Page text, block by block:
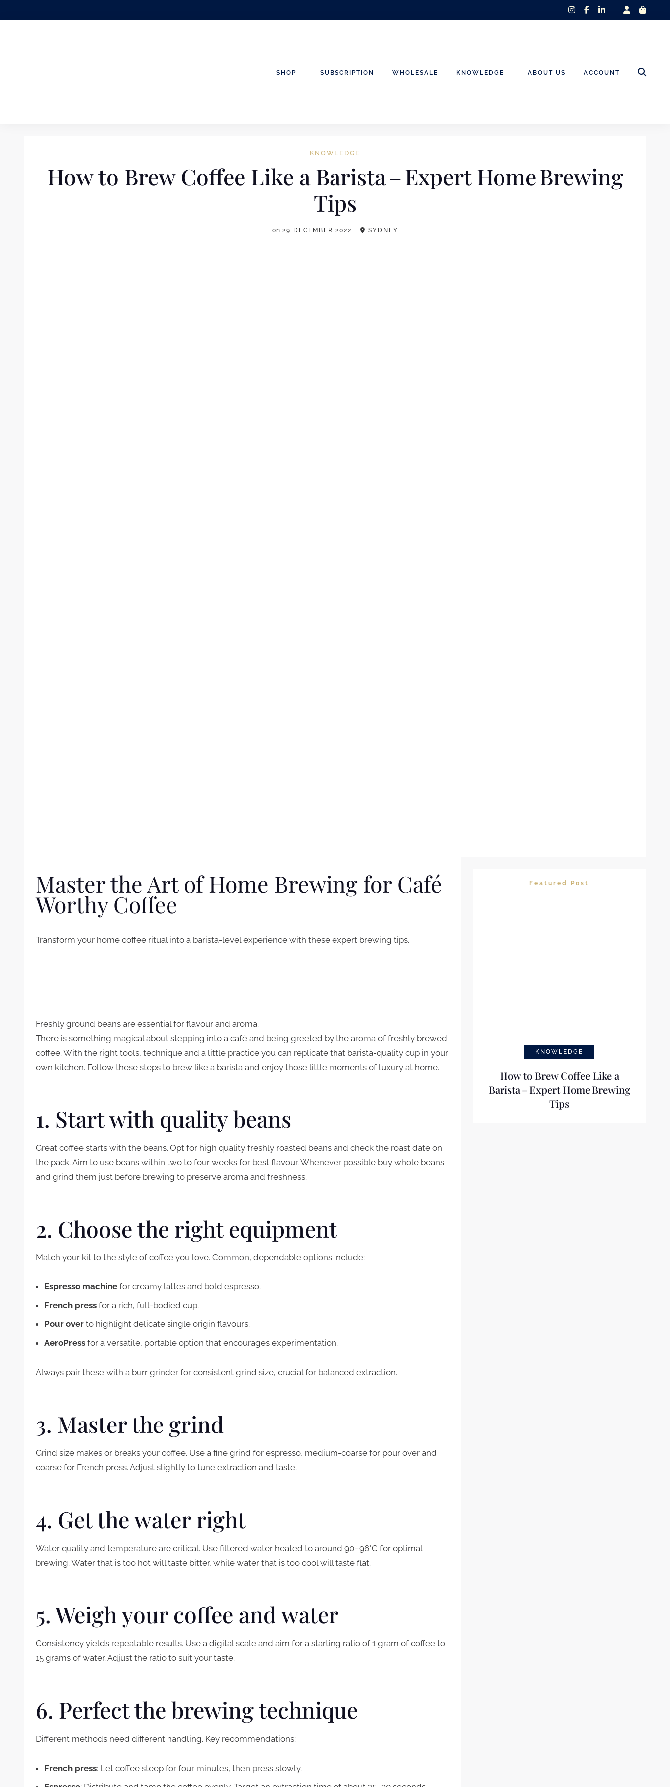
to
SHOP SUBSCRIPTION WHOLESALE KNOWLEDGE ABOUT US ACCOUNT
KNOWLEDGE
How to Brew Coffee Like a Barista – Expert Home Brewing
Tips
on 29 DECEMBER 2022 SYDNEY
Master the Art of Home Brewing for Café
Worthy Coffee
Transform your home coffee ritual into a barista-level experience with these expert brewing tips.
Freshly ground beans are essential for flavour and aroma.
There is something magical about stepping into a café and being greeted by the aroma of freshly brewed
coffee. With the right tools, technique and a little practice you can replicate that barista-quality cup in your
own kitchen. Follow these steps to brew like a barista and enjoy those little moments of luxury at home.
1. Start with quality beans
Great coffee starts with the beans. Opt for high quality freshly roasted beans and check the roast date on
the pack. Aim to use beans within two to four weeks for best flavour. Whenever possible buy whole beans
and grind them just before brewing to preserve aroma and freshness.
2. Choose the right equipment
Match your kit to the style of coffee you love. Common, dependable options include:
Espresso machine for creamy lattes and bold espresso.
French press for a rich, full-bodied cup.
Pour over to highlight delicate single origin flavours.
AeroPress for a versatile, portable option that encourages experimentation.
Always pair these with a burr grinder for consistent grind size, crucial for balanced extraction.
3. Master the grind
Grind size makes or breaks your coffee. Use a fine grind for espresso, medium-coarse for pour over and
coarse for French press. Adjust slightly to tune extraction and taste.
4. Get the water right
Water quality and temperature are critical. Use filtered water heated to around 90–96°C for optimal
brewing. Water that is too hot will taste bitter, while water that is too cool will taste flat.
5. Weigh your coffee and water
Consistency yields repeatable results. Use a digital scale and aim for a starting ratio of 1 gram of coffee to
15 grams of water. Adjust the ratio to suit your taste.
6. Perfect the brewing technique
Different methods need different handling. Key recommendations:
French press: Let coffee steep for four minutes, then press slowly.
Featured Post
KNOWLEDGE
How to Brew Coffee Like a
Barista – Expert Home Brewing
Tips